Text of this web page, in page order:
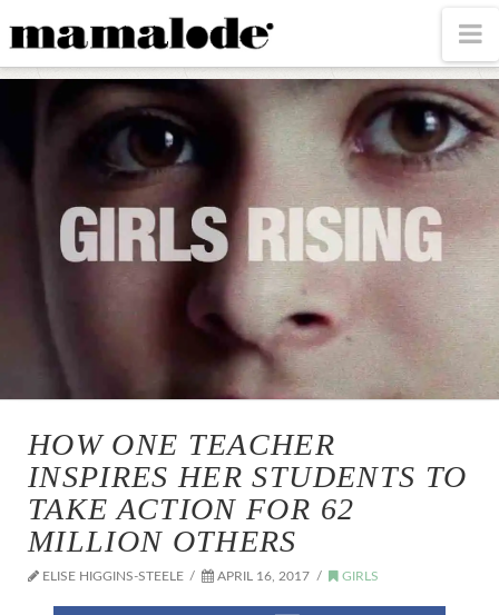
MAMALODE
HOW ONE TEACHER
INSPIRES HER STUDENTS TO
TAKE ACTION FOR 62
MILLION OTHERS
ELISE HIGGINS-STEELE APRIL 16, 2017 GIRLS